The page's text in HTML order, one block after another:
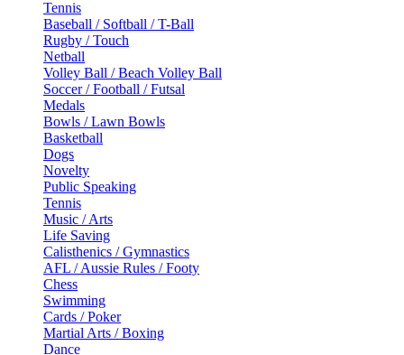
Tennis
Baseball / Softball / T-Ball
Rugby / Touch
Netball
Volley Ball / Beach Volley Ball
Soccer / Football / Futsal
Medals
Bowls / Lawn Bowls
Basketball
Dogs
Novelty
Public Speaking
Tennis
Music / Arts
Life Saving
Calisthenics / Gymnastics
AFL / Aussie Rules / Footy
Chess
Swimming
Cards / Poker
Martial Arts / Boxing
Dance